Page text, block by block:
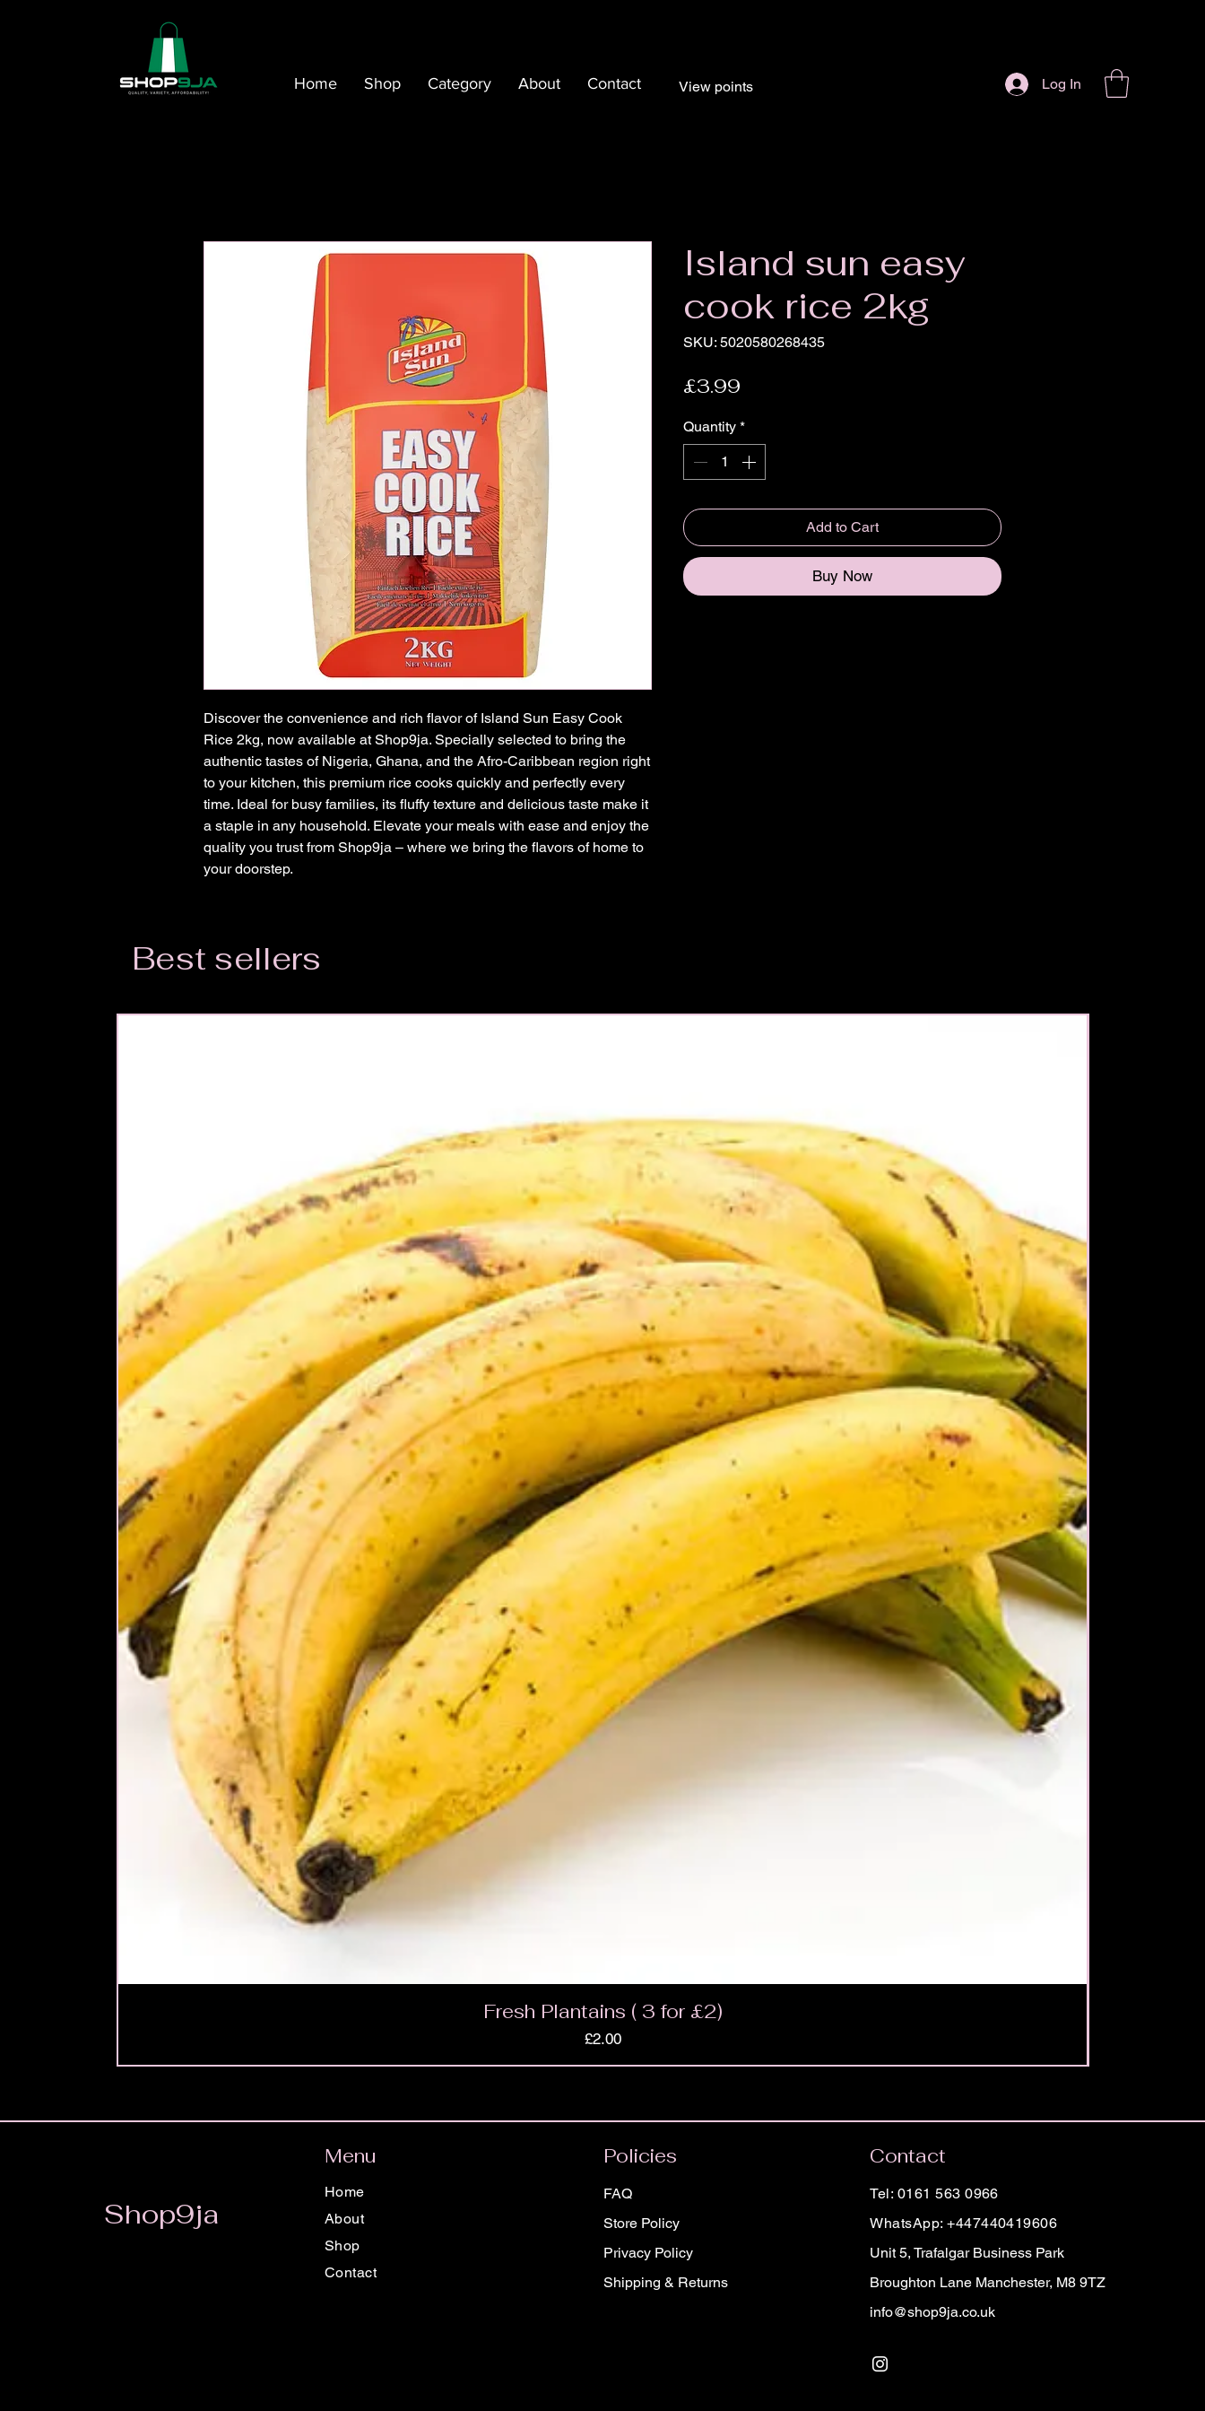
Home Shop Category About Contact View points Log In
Discover the convenience and rich flavor of Island Sun Easy Cook
Rice 2kg, now available at Shop9ja. Specially selected to bring the
authentic tastes of Nigeria, Ghana, and the Afro-Caribbean region right
to your kitchen, this premium rice cooks quickly and perfectly every
time. Ideal for busy families, its fluffy texture and delicious taste make it
a staple in any household. Elevate your meals with ease and enjoy the
quality you trust from Shop9ja – where we bring the flavors of home to
your doorstep.
Island sun easy
cook rice 2kg
SKU: 5020580268435
£3.99
Quantity *
Add to Cart
Buy Now
Best sellers
Fresh Plantains ( 3 for £2)
Price
£2.00
Shop9ja
Menu
Home
About
Shop
Contact
Policies
FAQ
Store Policy
Privacy Policy
Shipping & Returns
Contact
Tel: 0161 563 0966
WhatsApp: +447440419606
Unit 5, Trafalgar Business Park
Broughton Lane Manchester, M8 9TZ
info@shop9ja.co.uk